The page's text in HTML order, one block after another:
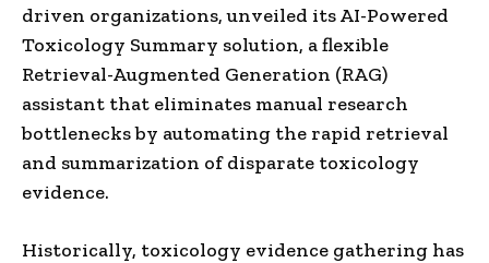
driven organizations, unveiled its AI-Powered
Toxicology Summary solution, a flexible
Retrieval-Augmented Generation (RAG)
assistant that eliminates manual research
bottlenecks by automating the rapid retrieval
and summarization of disparate toxicology
evidence.
Historically, toxicology evidence gathering has